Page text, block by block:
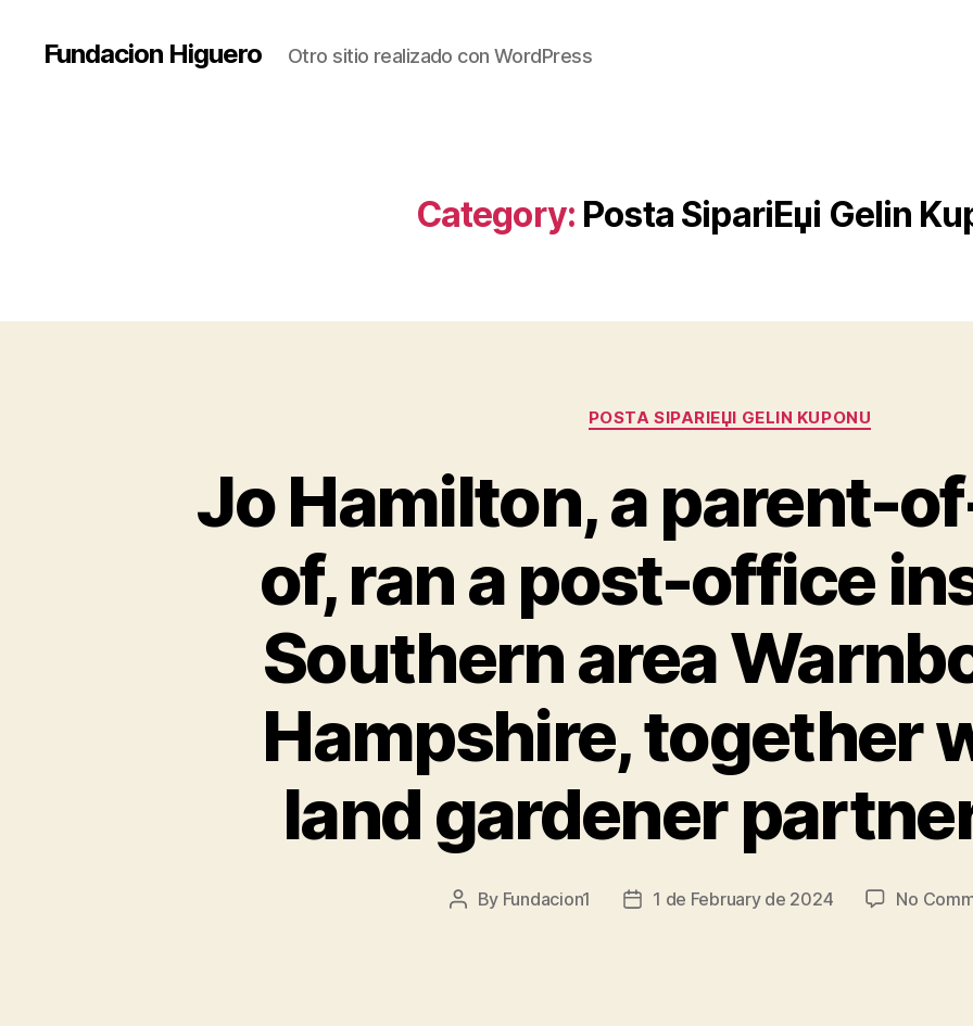
Fundacion Higuero Otro sitio realizado con WordPress
Category: Posta SipariЕџi Gelin
Categories
POSTA SIPARIЕЏI GELIN KUPONU
Jo Hamilton, a parent-
of, ran a post-office
Southern area
Hampshire, together
land gardener
Post
By Fundacion1
Post1 de February de 2024 No